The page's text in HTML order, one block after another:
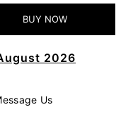
2026
Us